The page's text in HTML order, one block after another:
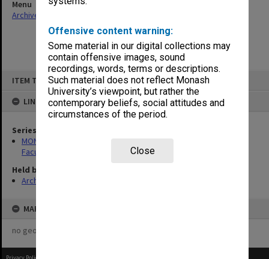
Offensive content warning:
Some material in our digital collections may
contain offensive images, sound
recordings, words, terms or descriptions.
Such material does not reflect Monash
University’s viewpoint, but rather the
contemporary beliefs, social attitudes and
circumstances of the period.
Close
ITEM TYPE: ITEM
LINKED TO
Series
MON1420: Publications reports & photographs related to the
Faculty of Arts
Held by
Archives
MAP
no geotags or polygons yet
Menu
Archives Collections